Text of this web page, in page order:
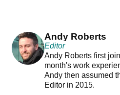
Andy Roberts
Editor
Andy Roberts first
month's work
Andy then assumed
Editor in 2015.